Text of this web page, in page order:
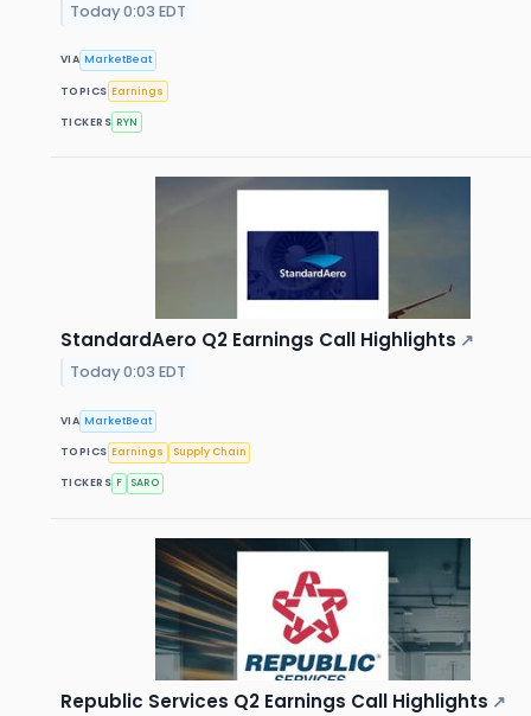
Today 0:03 EDT
VIA MarketBeat
TOPICS Earnings
TICKERS RYN
StandardAero Q2 Earnings Call Highlights ↗
Today 0:03 EDT
VIA MarketBeat
TOPICS Earnings Supply Chain
TICKERS F SARO
Republic Services Q2 Earnings Call Highlights ↗